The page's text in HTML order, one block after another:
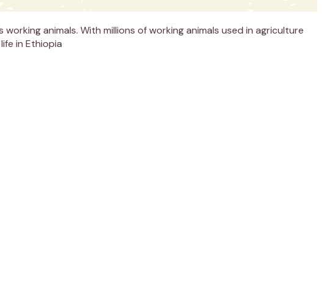
animals. With millions of working animals used in agriculture
in Ethiopia